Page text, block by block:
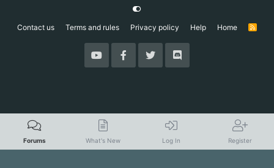
Contact us Terms and rules Privacy policy Help Home
R
Forums What's New Log In Register